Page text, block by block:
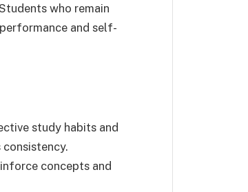
who remain
and self-
study habits and
concepts and